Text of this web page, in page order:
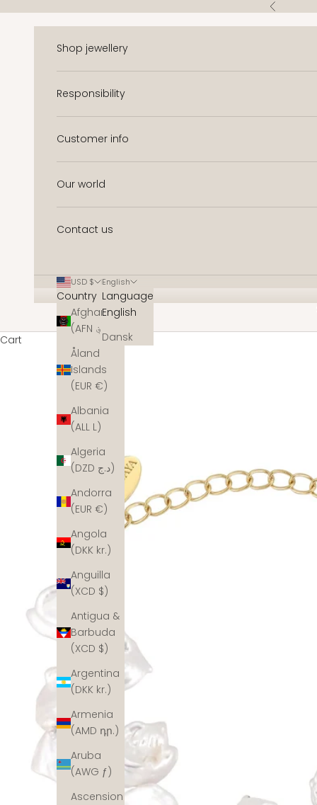
Previous
Shop jewellery
Responsibility
Customer info
Our world
Contact us
USD $
Country
Afghanistan
Åland
Islands
(EUR €)
Albania
(ALL L)
Algeria
(DZD د.ج)
Andorra
(EUR €)
Angola
(DKK kr.)
Anguilla
(XCD $)
Antigua &
Barbuda
(XCD $)
Argentina
(DKK kr.)
Armenia
(AMD դր.)
Aruba
(AWG ƒ)
Ascension
English
Language
English
Dansk
Cart